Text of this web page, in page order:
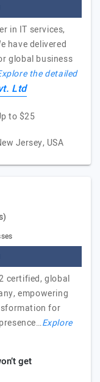
in IT services,
have delivered
global business
the detailed
Ltd
to $25
Jersey, USA
certified, global
empowering
for
Explore
get